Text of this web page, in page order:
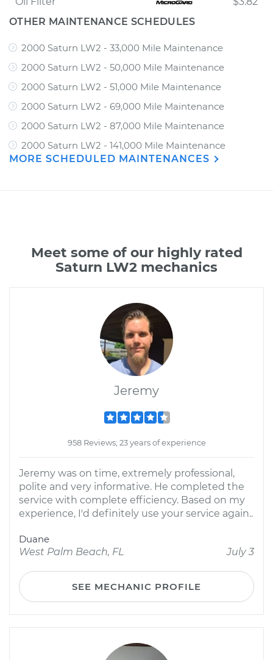
OTHER MAINTENANCE SCHEDULES
2000 Saturn LW2 - 33,000 Mile Maintenance
2000 Saturn LW2 - 50,000 Mile Maintenance
2000 Saturn LW2 - 51,000 Mile Maintenance
2000 Saturn LW2 - 69,000 Mile Maintenance
2000 Saturn LW2 - 87,000 Mile Maintenance
2000 Saturn LW2 - 141,000 Mile Maintenance
MORE SCHEDULED MAINTENANCES
Meet some of our highly rated
Saturn LW2 mechanics
Jeremy
958 Reviews; 23 years of experience
Jeremy was on time, extremely professional,
polite and very informative. He completed the
service with complete efficiency. Based on my
experience, I'd definitely use your service again..
Duane
West Palm Beach, FL
July 3
SEE MECHANIC PROFILE